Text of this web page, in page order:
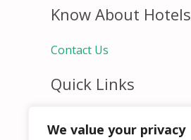
We value your privacy
Know About Hotels
Contact Us
Quick Links
Hospitality Jobs